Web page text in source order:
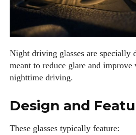
Night driving glasses are specially
meant to reduce glare and
nighttime driving.
Design and
These glasses typically feature: